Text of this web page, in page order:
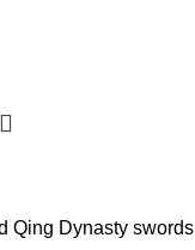
Qing Dynasty swords